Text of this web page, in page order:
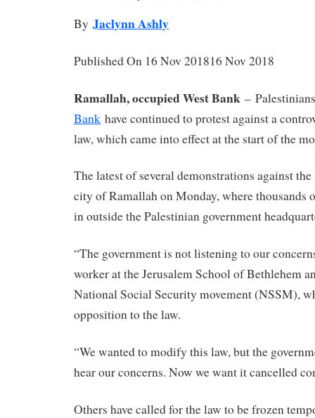
By Jaclynn Ashly
Published On 16 Nov 201816 Nov 2018
Ramallah, occupied West Bank –
Bank have continued to protest against a
law, which came into effect at the start of the
The latest of several demonstrations against
city of Ramallah on Monday, where thousands
in outside the Palestinian government
“The government is not listening to our
worker at the Jerusalem School of Bethlehem
National Social Security movement (NSSM),
opposition to the law.
“We wanted to modify this law, but the
hear our concerns. Now we want it cancelled
Others have called for the law to be frozen